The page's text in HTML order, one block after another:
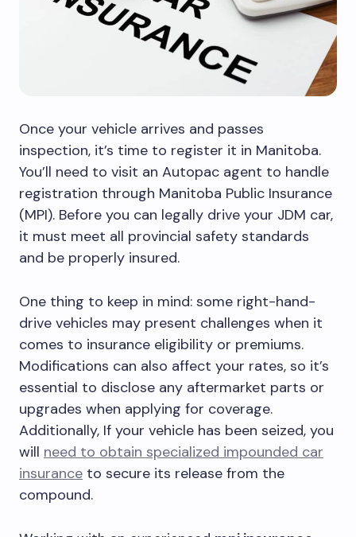
Once your vehicle arrives and passes
inspection, it’s time to register it in Manitoba.
You’ll need to visit an Autopac agent to handle
registration through Manitoba Public Insurance
(MPI). Before you can legally drive your JDM car,
it must meet all provincial safety standards
and be properly insured.
One thing to keep in mind: some right-hand-
drive vehicles may present challenges when it
comes to insurance eligibility or premiums.
Modifications can also affect your rates, so it’s
essential to disclose any aftermarket parts or
upgrades when applying for coverage.
Additionally, If your vehicle has been seized, you
will need to obtain specialized impounded car
insurance to secure its release from the
compound.